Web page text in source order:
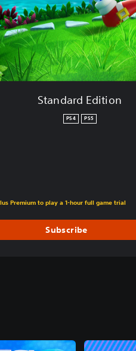
Standard Edition
PS4 PS5
Premium to play a 1-hour full game trial
Subscribe